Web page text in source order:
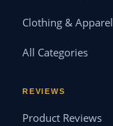
Clothing & Apparel
All Categories
REVIEWS
Product Reviews